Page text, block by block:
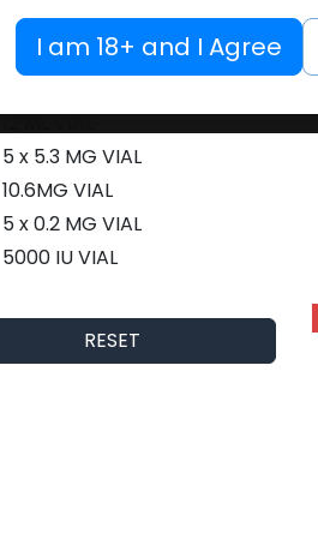
Pharmaceutical Grade
10 X 1 ML AMPULE
100 Tablets Blisters Box
12 ML VIAL
5 x 5.3 MG VIAL
10.6MG VIAL
5 x 0.2 MG VIAL
5000 IU VIAL
30 ML VIAL
10 X 2 ML AMPULE
RESET
I am 18+ and I Agree